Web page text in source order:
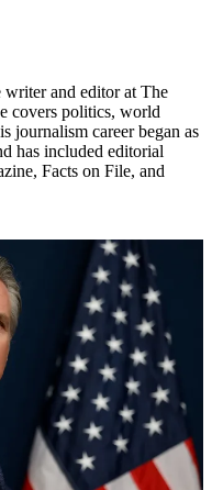
writer and editor at The
covers politics, world
journalism career began as
has included editorial
Facts on File, and